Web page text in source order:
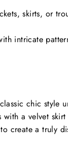
skirts, or
intricate
chic style
with a velvet
create a truly